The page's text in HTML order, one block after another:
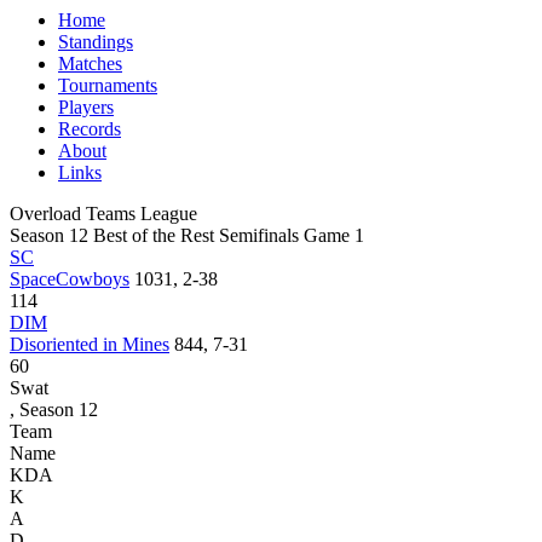
Home
Standings
Matches
Tournaments
Players
Records
About
Links
Overload Teams League
Season 12 Best of the Rest Semifinals Game 1
SC
SpaceCowboys 1031, 2-38
114
DIM
Disoriented in Mines 844, 7-31
60
Swat
, Season 12
Team
Name
KDA
K
A